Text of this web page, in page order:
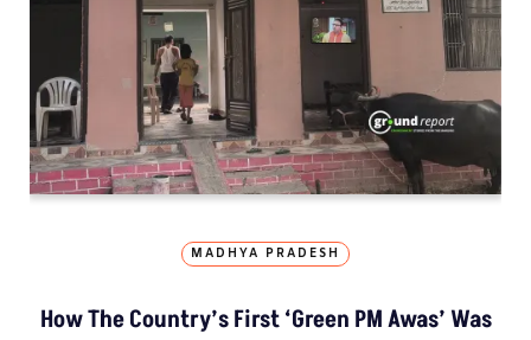
MADHYA PRADESH
How The Country’s First ‘Green PM Awas’ Was